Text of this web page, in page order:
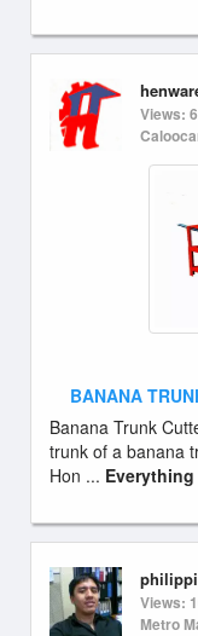
Views:
BANANA
Banana Trunk
trunk of a banana
Hon ... Everything
Views:
Metro